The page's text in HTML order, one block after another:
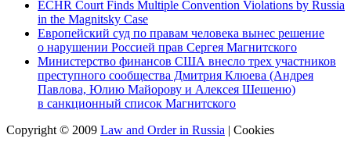
ECHR Court Finds Multiple Convention Violations by Russia
in the Magnitsky Case
Европейский суд по правам человека вынес решение
о нарушении Россией прав Сергея Магнитского
Министерство финансов США внесло трех участников
преступного сообщества Дмитрия Клюева (Андрея
Павлова, Юлию Майорову и Алексея Шешеню)
в санкционный список Магнитского
Copyright © 2009 Law and Order in Russia | Cookies